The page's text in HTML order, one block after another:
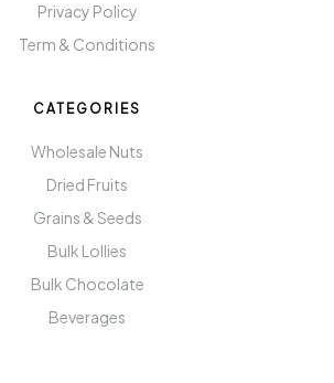
Privacy Policy
Term & Conditions
CATEGORIES
Wholesale Nuts
Dried Fruits
Grains & Seeds
Bulk Lollies
Bulk Chocolate
Beverages